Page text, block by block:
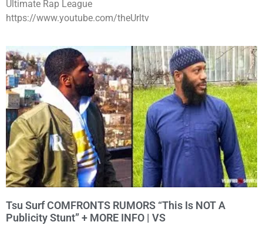
Ultimate Rap League
https://www.youtube.com/theUrltv
Tsu Surf COMFRONTS RUMORS “This Is NOT A
Publicity Stunt” + MORE INFO | VS